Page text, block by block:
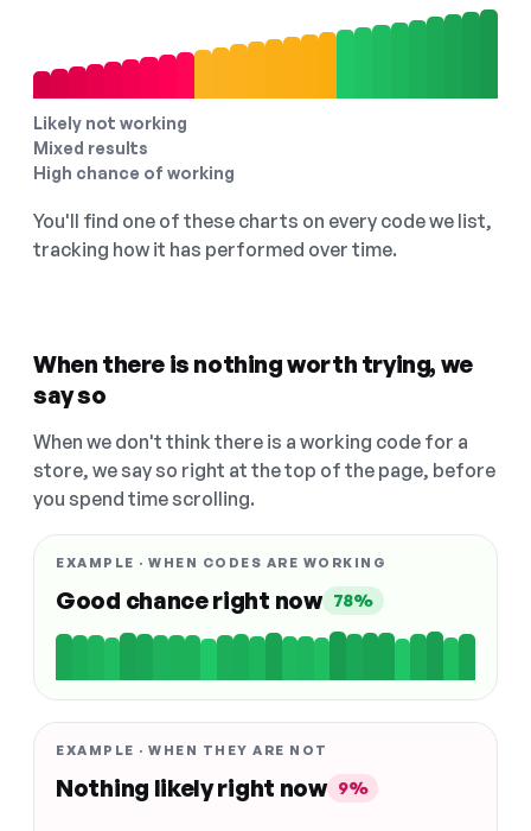
Likely not working
Mixed results
High chance of working
You'll find one of these charts on every code we list,
tracking how it has performed over time.
When there is nothing worth trying, we
say so
When we don't think there is a working code for a
store, we say so right at the top of the page, before
you spend time scrolling.
EXAMPLE · WHEN CODES ARE WORKING
Good chance right now 78%
EXAMPLE · WHEN THEY ARE NOT
Nothing likely right now 9%